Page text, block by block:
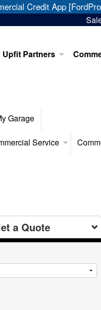
Credit App
Upfit Partners
Garage
Service
a Quote